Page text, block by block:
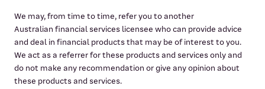
We may, from time to time, refer you to another
Australian financial services licensee who can provide advice
and deal in financial products that may be of interest to you.
We act as a referrer for these products and services only and
do not make any recommendation or give any opinion about
these products and services.